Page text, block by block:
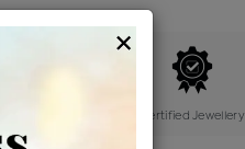
Certified Jewellery
×